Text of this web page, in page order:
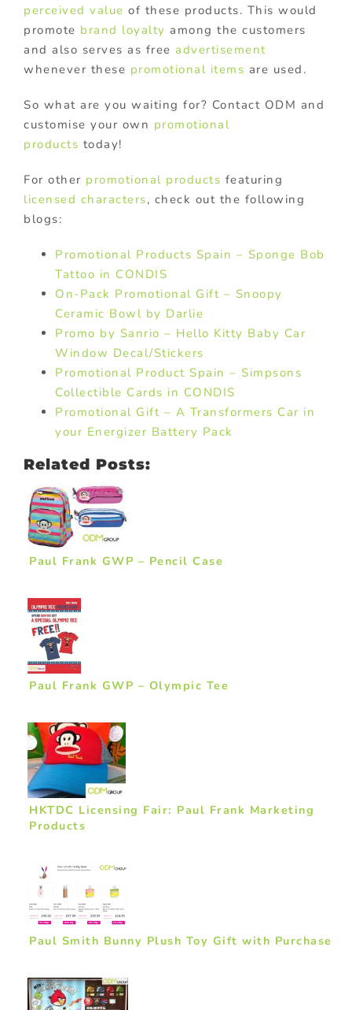
perceived value of these products. This would
promote brand loyalty among the customers
and also serves as free advertisement
whenever these promotional items are used.
So what are you waiting for? Contact ODM and
customise your own promotional
products today!
For other promotional products featuring
licensed characters, check out the following
blogs:
Promotional Products Spain – Sponge Bob
Tattoo in CONDIS
On-Pack Promotional Gift – Snoopy
Ceramic Bowl by Darlie
Promo by Sanrio – Hello Kitty Baby Car
Window Decal/Stickers
Promotional Product Spain – Simpsons
Collectible Cards in CONDIS
Promotional Gift – A Transformers Car in
your Energizer Battery Pack
Related Posts:
Paul Frank GWP – Pencil Case
Paul Frank GWP – Olympic Tee
HKTDC Licensing Fair: Paul Frank Marketing
Products
Paul Smith Bunny Plush Toy Gift with Purchase